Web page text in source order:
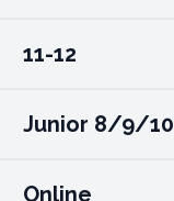
11-12
Junior 8/9/10
Online